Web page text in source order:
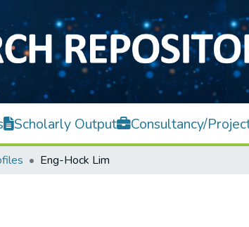
Scholarly Output Consultancy/
Eng-Hock Lim